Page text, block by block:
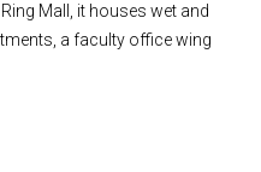
Mall, it houses wet and
a faculty office wing